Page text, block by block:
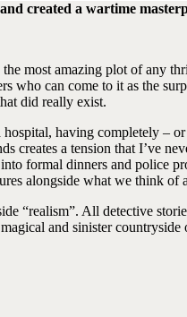
created a wartime
most amazing plot of any
who can come to it as the
did really exist.
having completely –
creates a tension that I’ve
formal dinners and police
alongside what we think of
“realism”. All detective
and sinister countryside